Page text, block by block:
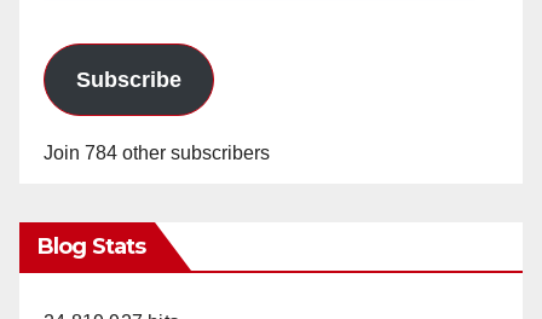
Subscribe
Join 784 other subscribers
Blog Stats